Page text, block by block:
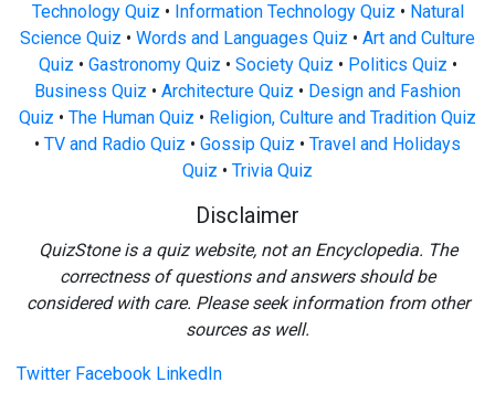
Technology Quiz • Information Technology Quiz • Natural
Science Quiz • Words and Languages Quiz • Art and Culture
Quiz • Gastronomy Quiz • Society Quiz • Politics Quiz •
Business Quiz • Architecture Quiz • Design and Fashion
Quiz • The Human Quiz • Religion, Culture and Tradition Quiz
• TV and Radio Quiz • Gossip Quiz • Travel and Holidays
Quiz • Trivia Quiz
Disclaimer
QuizStone is a quiz website, not an Encyclopedia. The
correctness of questions and answers should be
considered with care. Please seek information from other
sources as well.
Twitter Facebook LinkedIn